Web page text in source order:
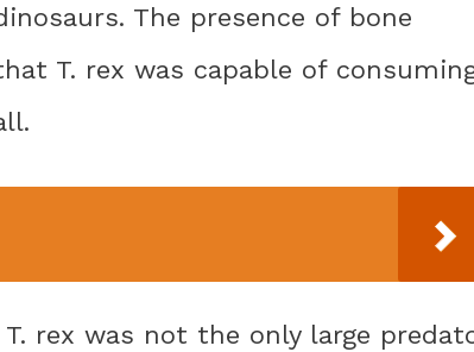
The presence of bone
T. rex was capable of
rex was not the only large